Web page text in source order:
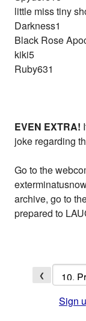
little miss tiny
Darkness1
Black Rose
kiki5
Ruby631
EVEN EXTRA!
joke regarding
Go to the
archive, go to
prepared to
❮
Sign